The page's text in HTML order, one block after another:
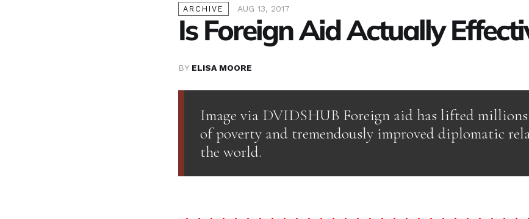
ARCHIVE AUG 13, 2017
Is Foreign Aid Actually
BY ELISA MOORE
Image via DVIDSHUB Foreign aid has lifted
of poverty and tremendously improved diplomatic
the world.